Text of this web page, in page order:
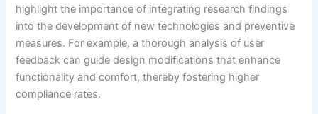
highlight the importance of integrating research findings
into the development of new technologies and preventive
measures. For example, a thorough analysis of user
feedback can guide design modifications that enhance
functionality and comfort, thereby fostering higher
compliance rates.